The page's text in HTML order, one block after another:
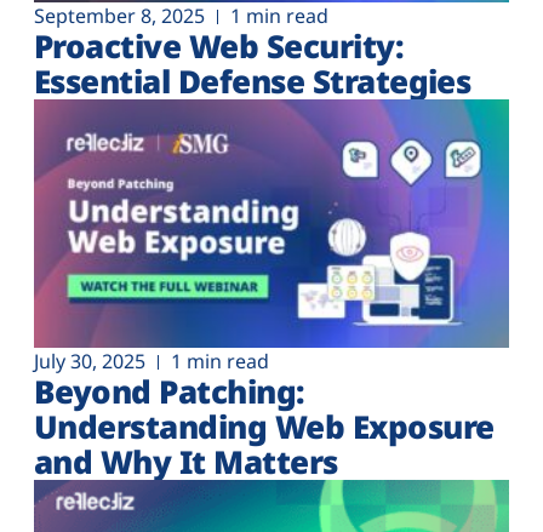
September 8, 2025 1 min read
Proactive Web Security:
Essential Defense Strategies
July 30, 2025 1 min read
Beyond Patching:
Understanding Web Exposure
and Why It Matters